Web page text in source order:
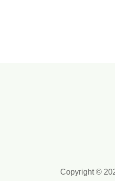
Copyright ©